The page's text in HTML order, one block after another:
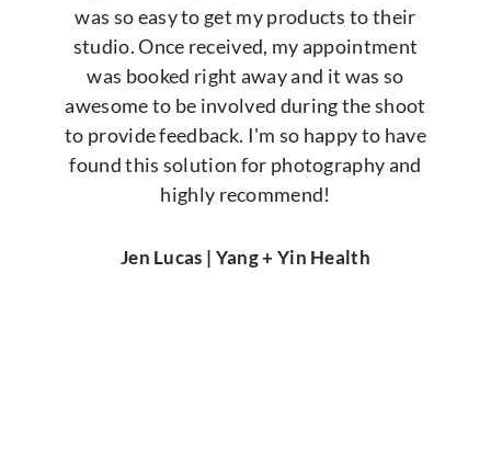
was so easy to get my products to their
studio. Once received, my appointment
was booked right away and it was so
awesome to be involved during the shoot
to provide feedback. I'm so happy to have
found this solution for photography and
highly recommend!
Jen Lucas | Yang + Yin Health